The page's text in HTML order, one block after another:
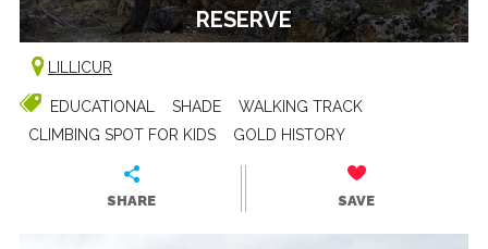
RESERVE
LILLICUR
EDUCATIONAL SHADE
WALKING TRACK
CLIMBING SPOT FOR KIDS
GOLD HISTORY
SHARE SAVE